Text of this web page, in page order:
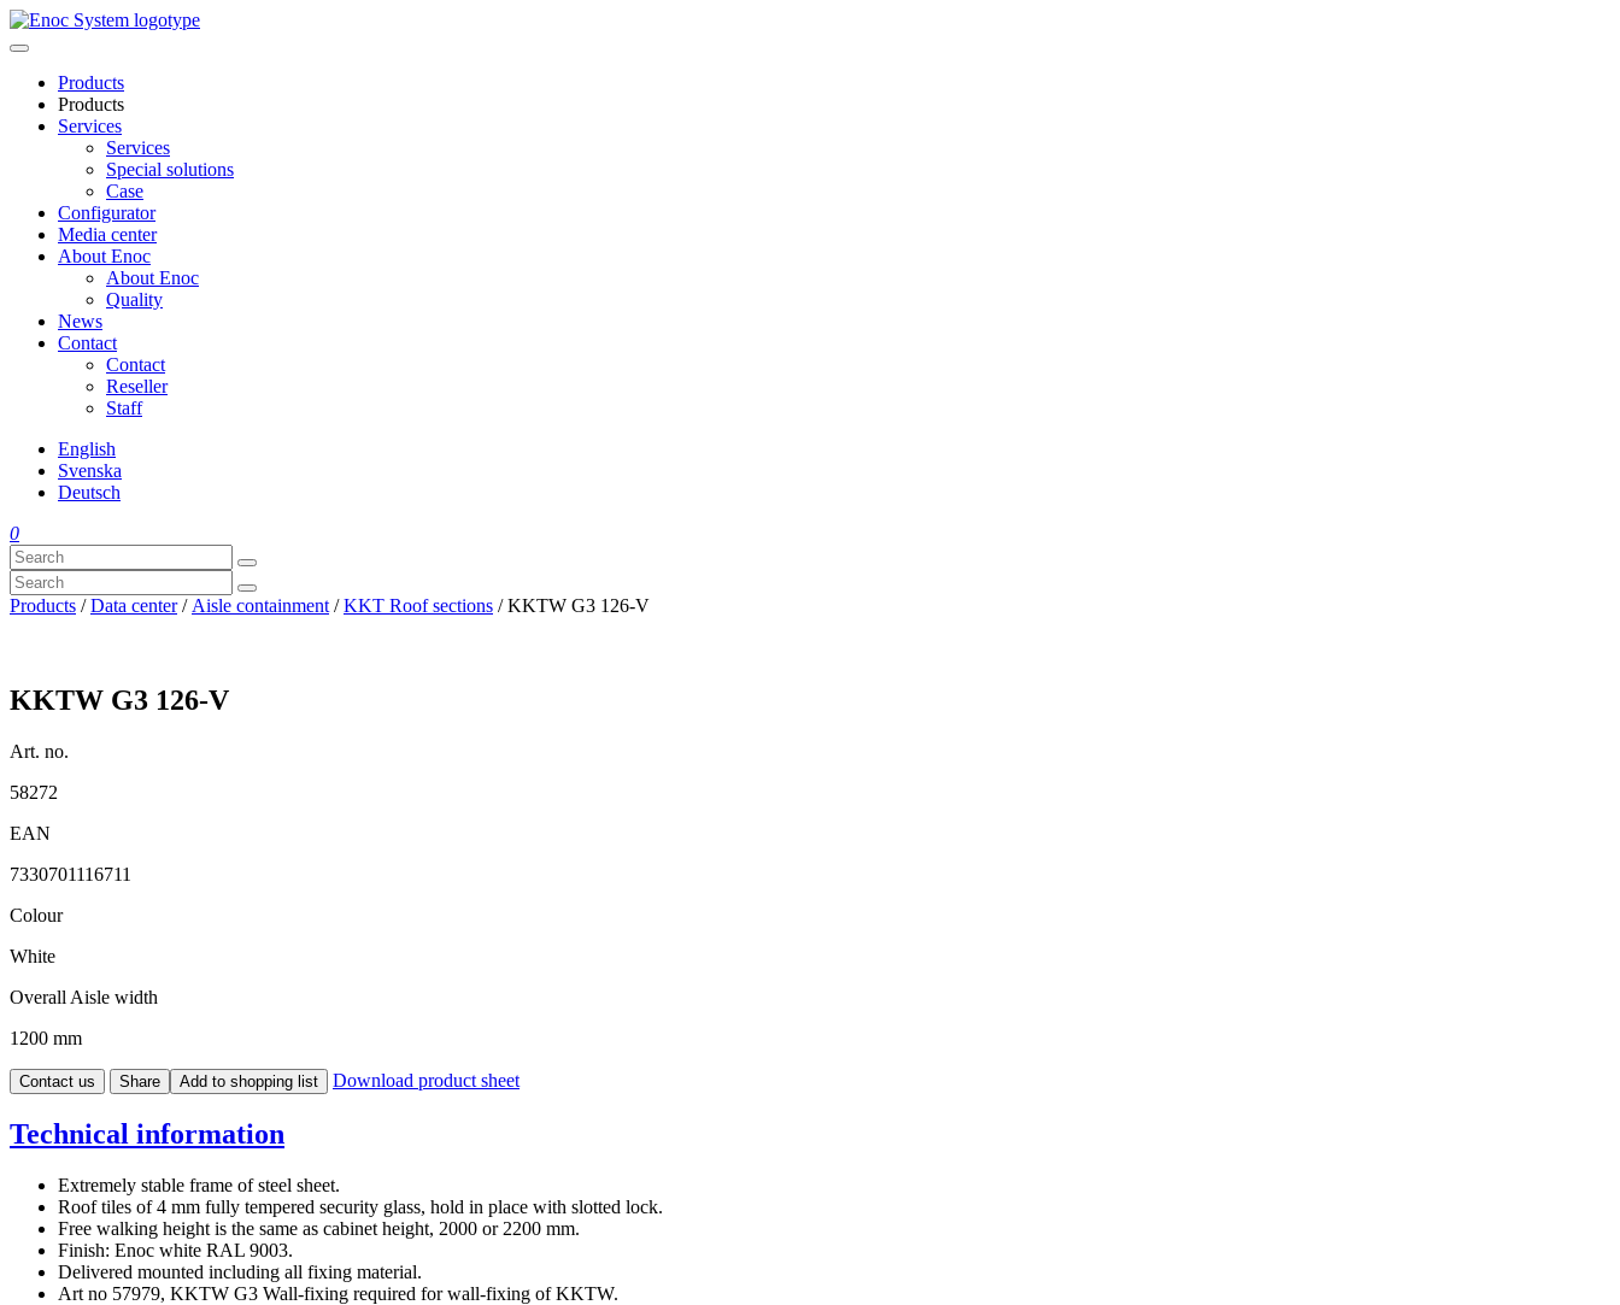
Skip
to
Products
Products
Services
Services
Special solutions
Case
Configurator
Media center
About Enoc
About Enoc
Quality
News
Contact
Contact
Reseller
Staff
English
Svenska
Deutsch
0
Products /Data center/ Aisle containment /KKT Roof sections / KKTW G3 126-V
KKTW G3 126-V
Art. no.
58272
EAN
7330701116711
Colour
White
Overall Aisle width
1200 mm
Contact us Share Add to shopping list Download product sheet
Technical information
Extremely stable frame of steel sheet.
Roof tiles of 4 mm fully tempered security glass, hold in place with slotted lock.
Free walking height is the same as cabinet height, 2000 or 2200 mm.
Finish: Enoc white RAL 9003.
Delivered mounted including all fixing material.
Art no 57979, KKTW G3 Wall-fixing required for wall-fixing of KKTW.